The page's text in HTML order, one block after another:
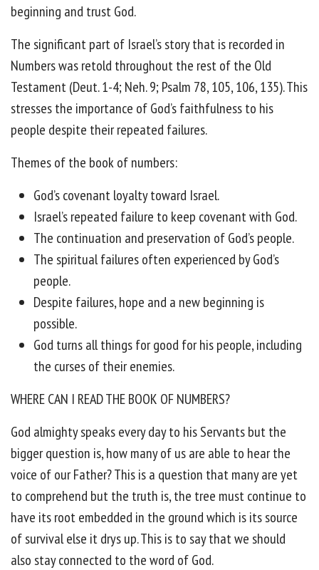
beginning and trust God.
The significant part of Israel’s story that is recorded in
Numbers was retold throughout the rest of the Old
Testament (Deut. 1-4; Neh. 9; Psalm 78, 105, 106, 135). This
stresses the importance of God’s faithfulness to his
people despite their repeated failures.
Themes of the book of numbers:
God’s covenant loyalty toward Israel.
Israel’s repeated failure to keep covenant with God.
The continuation and preservation of God’s people.
The spiritual failures often experienced by God’s
people.
Despite failures, hope and a new beginning is
possible.
God turns all things for good for his people, including
the curses of their enemies.
WHERE CAN I READ THE BOOK OF NUMBERS?
God almighty speaks every day to his Servants but the
bigger question is, how many of us are able to hear the
voice of our Father? This is a question that many are yet
to comprehend but the truth is, the tree must continue to
have its root embedded in the ground which is its source
of survival else it drys up. This is to say that we should
also stay connected to the word of God.